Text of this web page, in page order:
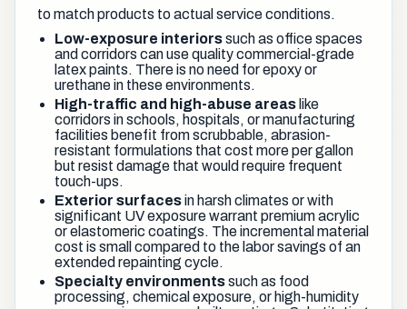
to match products to actual service conditions.
Low-exposure interiorssuch as office spaces
and corridors can use quality commercial-grade
latex paints. There is no need for epoxy or
urethane in these environments.
High-traffic and high-abuse areas like
corridors in schools, hospitals, or manufacturing
facilities benefit from scrubbable, abrasion-
resistant formulations that cost more per gallon
but resist damage that would require frequent
touch-ups.
Exterior surfacesin harsh climates or with
significant UV exposure warrant premium acrylic
or elastomeric coatings. The incremental material
cost is small compared to the labor savings of an
extended repainting cycle.
Specialty environmentssuch as food
processing, chemical exposure, or high-humidity